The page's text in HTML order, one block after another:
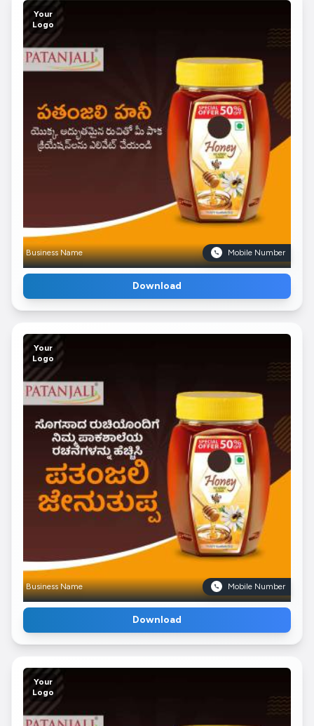
Your
Logo
Business Name Mobile Number
Download
Your
Logo
Business Name Mobile Number
Download
Your
Logo